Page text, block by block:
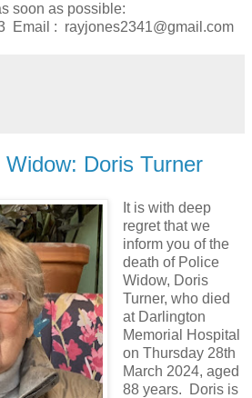
soon as possible:
Email : rayjones2341@gmail.com
Doris Turner
It is with deep
regret that we
inform you of the
death of Police
Widow, Doris
Turner, who died
at Darlington
Memorial Hospital
on Thursday 28th
March 2024, aged
88 years. Doris is